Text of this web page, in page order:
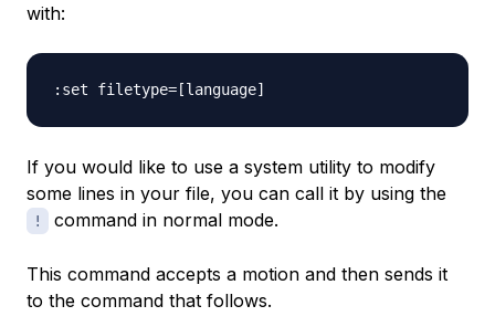
with:
If you would like to use a system utility to modify
some lines in your file, you can call it by using the
! command in normal mode.
This command accepts a motion and then sends it
to the command that follows.